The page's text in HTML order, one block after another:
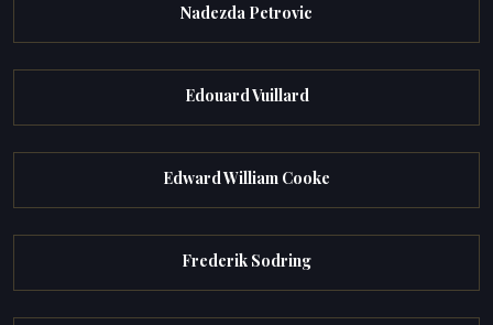
Nadezda Petrovic
Edouard Vuillard
Edward William Cooke
Frederik Sodring